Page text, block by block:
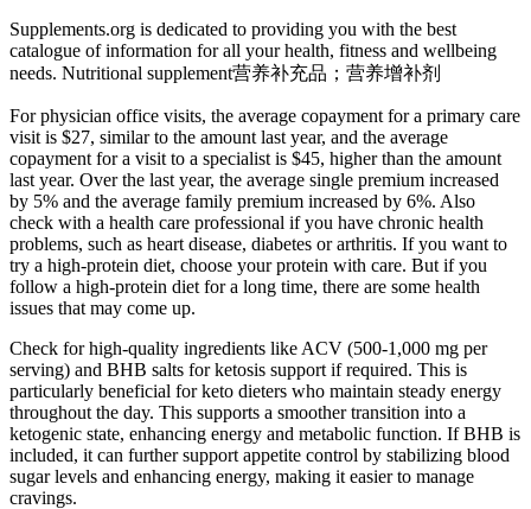
Supplements.org is dedicated to providing you with the best
catalogue of information for all your health, fitness and wellbeing
needs. Nutritional supplement营养补充品；营养增补剂
For physician office visits, the average copayment for a primary care
visit is $27, similar to the amount last year, and the average
copayment for a visit to a specialist is $45, higher than the amount
last year. Over the last year, the average single premium increased
by 5% and the average family premium increased by 6%. Also
check with a health care professional if you have chronic health
problems, such as heart disease, diabetes or arthritis. If you want to
try a high-protein diet, choose your protein with care. But if you
follow a high-protein diet for a long time, there are some health
issues that may come up.
Check for high-quality ingredients like ACV (500-1,000 mg per
serving) and BHB salts for ketosis support if required. This is
particularly beneficial for keto dieters who maintain steady energy
throughout the day. This supports a smoother transition into a
ketogenic state, enhancing energy and metabolic function. If BHB is
included, it can further support appetite control by stabilizing blood
sugar levels and enhancing energy, making it easier to manage
cravings.